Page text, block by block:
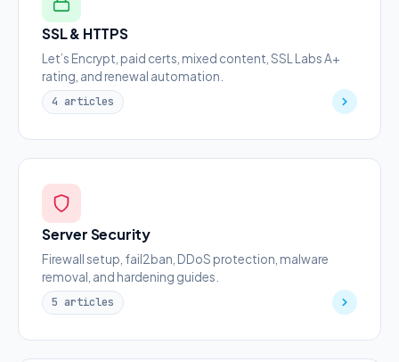
SSL & HTTPS
Let’s Encrypt, paid certs, mixed content, SSL Labs A+
rating, and renewal automation.
4 articles
Server Security
Firewall setup, fail2ban, DDoS protection, malware
removal, and hardening guides.
5 articles